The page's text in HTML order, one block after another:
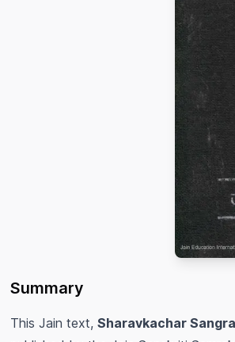
Summary
This Jain text, Sharavkachar